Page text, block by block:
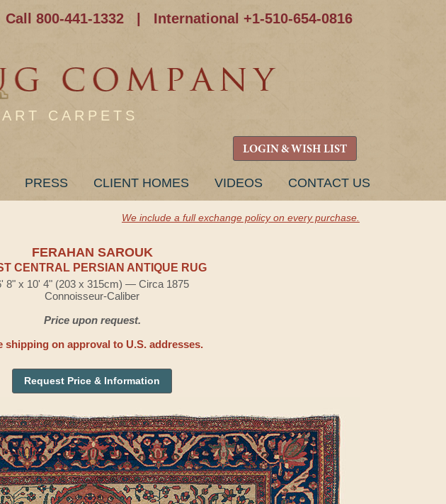
Call 800-441-1332 International +1-510-654-0816
CARPETS
LOGIN & WISH LIST
PRESS CLIENT HOMES VIDEOS CONTACT US
We include a full exchange policy on every purchase.
FERAHAN SAROUK
CENTRAL PERSIAN ANTIQUE RUG
8" x 10' 4" (203 x 315cm) — Circa 1875
Connoisseur-Caliber
Price upon request.
shipping on approval to U.S. addresses.
Request Price & Information